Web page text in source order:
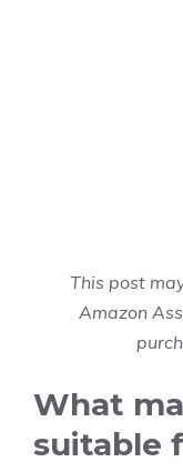
This post
Amazon
What
suitable